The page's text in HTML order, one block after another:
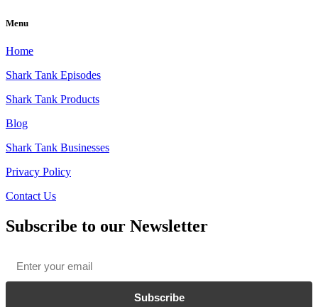
Menu
Home
Shark Tank Episodes
Shark Tank Products
Blog
Shark Tank Businesses
Privacy Policy
Contact Us
Subscribe to our Newsletter
Subscribe